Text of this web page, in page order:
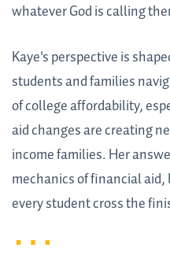
whatever God is calling
Kaye's perspective is
students and families
of college affordability,
aid changes are creating
income families. Her
mechanics of financial
every student cross the